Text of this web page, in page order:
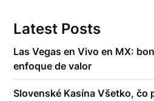
Latest Posts
Las Vegas en Vivo en MX:
enfoque de valor
Slovenské Kasína Všetko, čo